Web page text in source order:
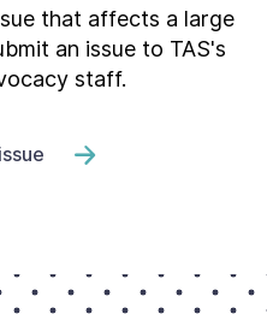
that affects a large
an issue to TAS's
staff.